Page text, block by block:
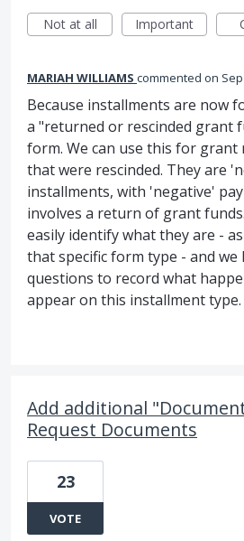
Not at all
Important
MARIAH WILLIAMS commented
Because installments are now
a "returned or rescinded grant
form. We can use this for
that were rescinded. They are
installments, with 'negative'
involves a return of grant
easily identify what they are -
that specific form type - and we
questions to record what
appear on this installment type.
Add additional
Request Documents
23
VOTE